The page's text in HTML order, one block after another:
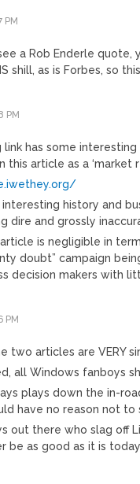
PM
a Rob Enderle
shill, as is Forbes, so
PM
has some
this article as a ‘market
history and
dire and grossly
is negligible in
doubt” campaign
decision makers with
PM
two articles are VERY
all Windows fanboys
plays down the in-
have no reason not to
out there who slag off
be as good as it is